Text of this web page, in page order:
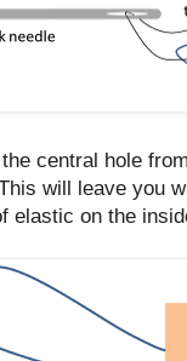
central hole
will leave you
elastic on the